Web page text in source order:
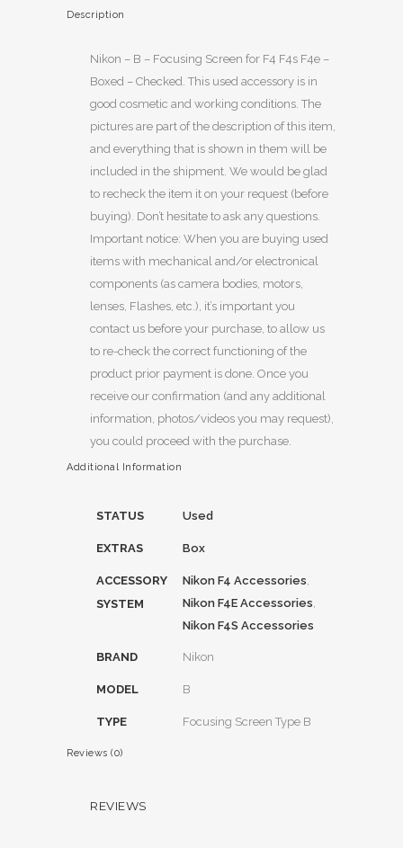
Description
Nikon – B – Focusing Screen for F4 F4s F4e –
Boxed – Checked. This used accessory is in
good cosmetic and working conditions. The
pictures are part of the description of this item,
and everything that is shown in them will be
included in the shipment. We would be glad
to recheck the item it on your request (before
buying). Don’t hesitate to ask any questions.
Important notice: When you are buying used
items with mechanical and/or electronical
components (as camera bodies, motors,
lenses, Flashes, etc.), it’s important you
contact us before your purchase, to allow us
to re-check the correct functioning of the
product prior payment is done. Once you
receive our confirmation (and any additional
information, photos/videos you may request),
you could proceed with the purchase.
Additional Information
STATUS Used
EXTRAS Box
ACCESSORY
SYSTEM
Nikon F4 Accessories,
Nikon F4E Accessories,
Nikon F4S Accessories
BRAND Nikon
MODEL B
TYPE Focusing Screen Type B
Reviews (0)
REVIEWS